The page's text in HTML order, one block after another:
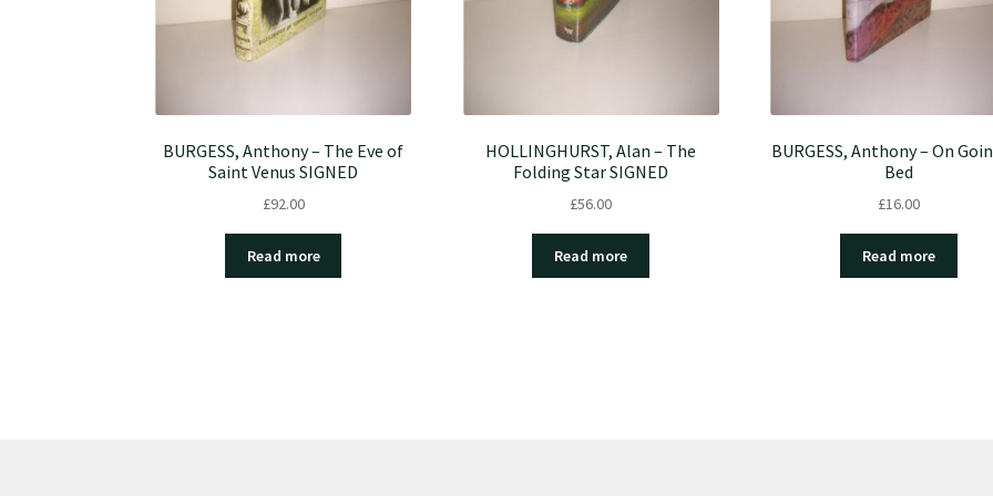
BURGESS, Anthony – The Eve of
Saint Venus SIGNED
£92.00
Read more
HOLLINGHURST, Alan – The
Folding Star SIGNED
£56.00
Read more
BURGESS, Anthony – On
Bed
£16.00
Read more